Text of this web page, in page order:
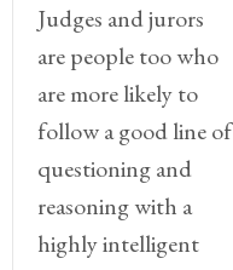
Judges and jurors
are people too who
are more likely to
follow a good line of
questioning and
reasoning with a
highly intelligent